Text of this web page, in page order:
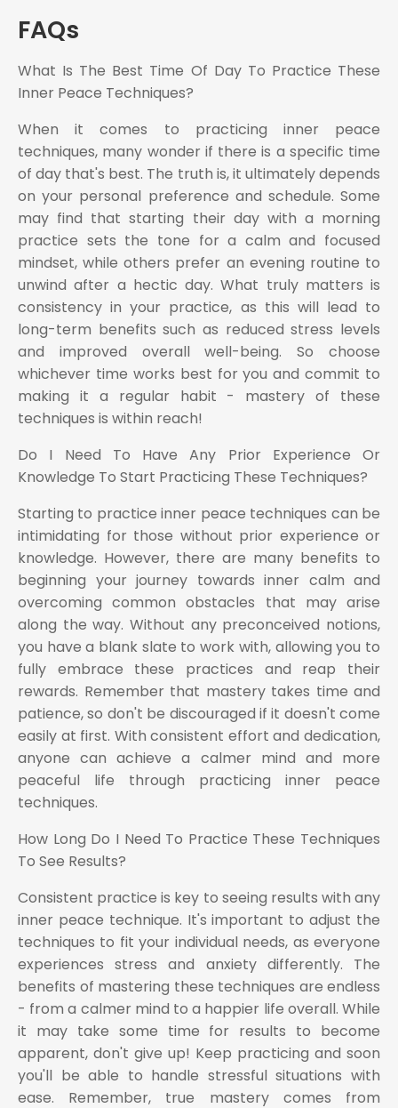
FAQs
What Is The Best Time Of Day To Practice These
Inner Peace Techniques?
When it comes to practicing inner peace
techniques, many wonder if there is a specific time
of day that's best. The truth is, it ultimately depends
on your personal preference and schedule. Some
may find that starting their day with a morning
practice sets the tone for a calm and focused
mindset, while others prefer an evening routine to
unwind after a hectic day. What truly matters is
consistency in your practice, as this will lead to
long-term benefits such as reduced stress levels
and improved overall well-being. So choose
whichever time works best for you and commit to
making it a regular habit - mastery of these
techniques is within reach!
Do I Need To Have Any Prior Experience Or
Knowledge To Start Practicing These Techniques?
Starting to practice inner peace techniques can be
intimidating for those without prior experience or
knowledge. However, there are many benefits to
beginning your journey towards inner calm and
overcoming common obstacles that may arise
along the way. Without any preconceived notions,
you have a blank slate to work with, allowing you to
fully embrace these practices and reap their
rewards. Remember that mastery takes time and
patience, so don't be discouraged if it doesn't come
easily at first. With consistent effort and dedication,
anyone can achieve a calmer mind and more
peaceful life through practicing inner peace
techniques.
How Long Do I Need To Practice These Techniques
To See Results?
Consistent practice is key to seeing results with any
inner peace technique. It's important to adjust the
techniques to fit your individual needs, as everyone
experiences stress and anxiety differently. The
benefits of mastering these techniques are endless
- from a calmer mind to a happier life overall. While
it may take some time for results to become
apparent, don't give up! Keep practicing and soon
you'll be able to handle stressful situations with
ease. Remember, true mastery comes from